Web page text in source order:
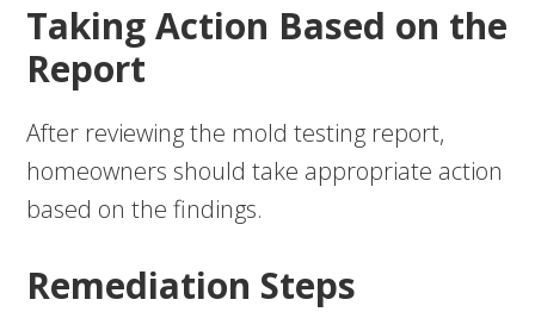
Taking Action Based on the
Report
After reviewing the mold testing report,
homeowners should take appropriate action
based on the findings.
Remediation Steps